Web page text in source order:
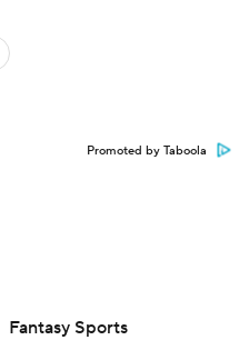
Promoted by Taboola
Fantasy Sports